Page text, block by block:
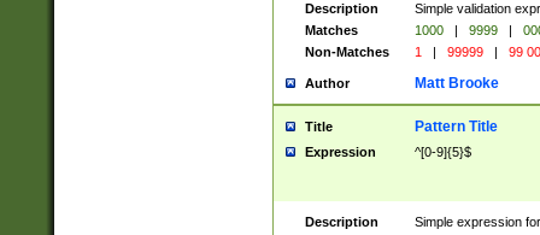
Description
Simple validation
Matches
1000 | 9999 |
Non-Matches
1 | 99999 | 99
Author Matt Brooke
Title Pattern Title
Expression ^[0-9]{5}$
Description
Simple expression